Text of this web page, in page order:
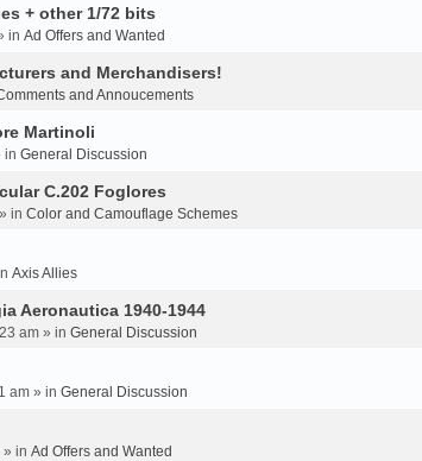
+ other 1/72 bits
in Ad Offers and Wanted
and Merchandisers!
and Annoucements
Martinoli
in General Discussion
C.202 Foglores
in Color and Camouflage Schemes
Axis Allies
Aeronautica 1940-1944
am » in General Discussion
am » in General Discussion
in Ad Offers and Wanted